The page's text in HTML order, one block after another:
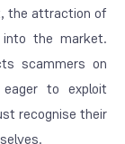
the attraction of
the market.
scammers on
to exploit
recognise their